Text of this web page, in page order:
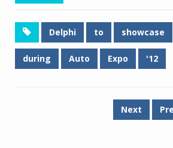
Delphi to showcase
during Auto Expo '12
Next